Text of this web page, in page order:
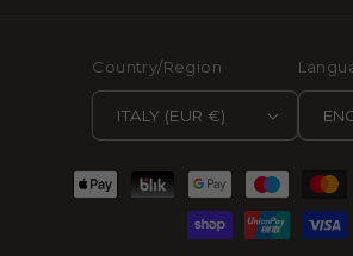
Country/Region
ITALY (EUR €)
Payment
methods